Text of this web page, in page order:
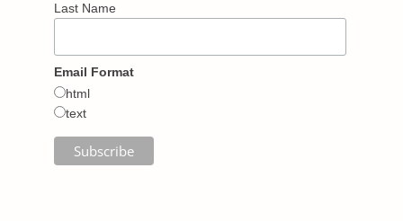
Last Name
Email Format
html
text